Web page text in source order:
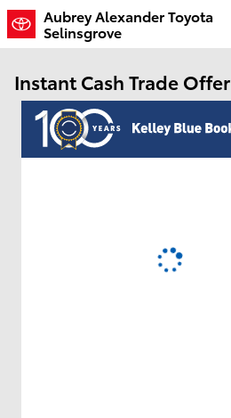
Skip to main content
Aubrey Alexander Toyota
Selinsgrove
Instant Cash Trade Offer